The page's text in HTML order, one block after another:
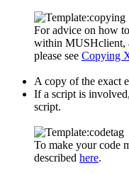
For advice on how
within MUSHclient,
please see Copying
A copy of the exact
If a script is
script.
To make your code
described here.